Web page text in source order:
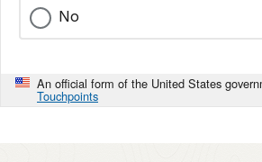
No
An official form of the United States
Touchpoints